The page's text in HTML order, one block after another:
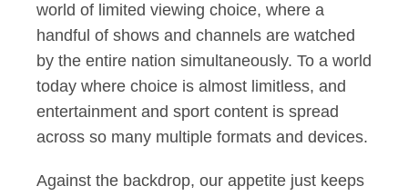
world of limited viewing choice, where a
handful of shows and channels are watched
by the entire nation simultaneously. To a world
today where choice is almost limitless, and
entertainment and sport content is spread
across so many multiple formats and devices.
Against the backdrop, our appetite just keeps